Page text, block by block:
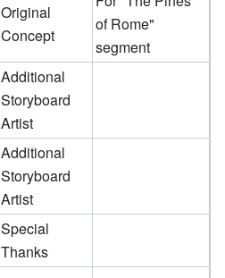
Original
Concept
of Rome"
segment
Additional
Storyboard
Artist
Additional
Storyboard
Artist
Special
Thanks